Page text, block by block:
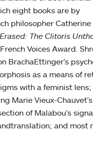
eight books are by
philosopher Catherine
The Clitoris
Voices Award.
BrachaEttinger’s
as a means of
with a feminist
Marie Vieux-Chauvet’s
of Malabou’s
and most